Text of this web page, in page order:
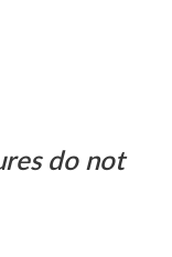
do not